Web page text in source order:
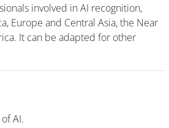
involved in AI recognition,
Europe and Central Asia, the Near
It can be adapted for other
AI.